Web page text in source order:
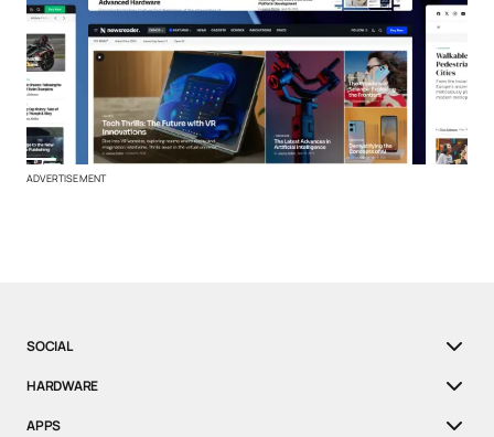
ADVERTISEMENT
SOCIAL
HARDWARE
APPS